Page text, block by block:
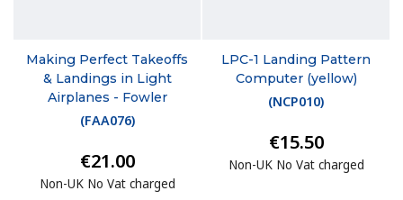
Making Perfect Takeoffs
& Landings in Light
Airplanes - Fowler
(FAA076)
€21.00
Non-UK No Vat charged
LPC-1 Landing Pattern
Computer (yellow)
(NCP010)
€15.50
Non-UK No Vat charged